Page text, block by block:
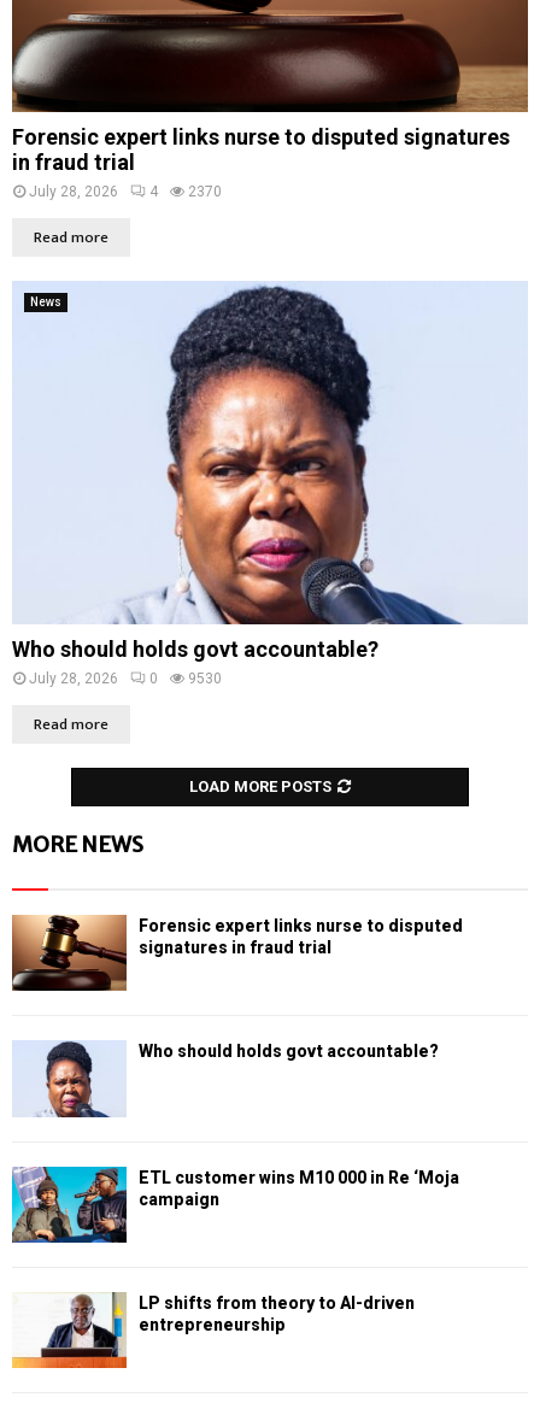
Forensic expert links nurse to disputed signatures
in fraud trial
July 28, 2026 4 2370
Read more
News
Who should holds govt accountable?
July 28, 2026 0 9530
Read more
LOAD MORE POSTS
MORE NEWS
Forensic expert links nurse to disputed
signatures in fraud trial
Who should holds govt accountable?
ETL customer wins M10 000 in Re ‘Moja
campaign
LP shifts from theory to AI-driven
entrepreneurship